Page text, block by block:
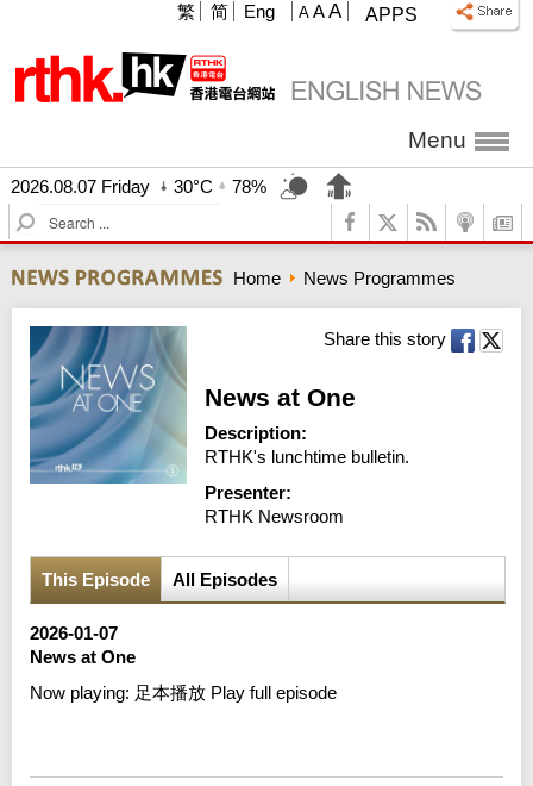
APPS
A A A
繁 简 Eng
Menu
2026.08.07 Friday 30°C
78%
S
e
r
c
h
Home News Programmes
Share this story
News at One
Description:
RTHK's lunchtime bulletin.
Presenter:
RTHK Newsroom
This Episode All Episodes
2026-01-07
News at One
Now playing: 足本播放 Play full episode